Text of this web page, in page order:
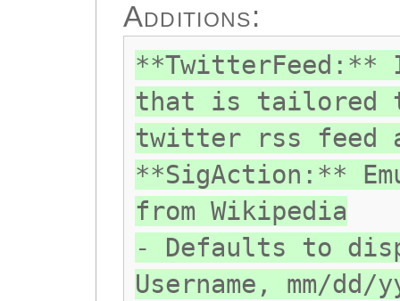
Additions:
**TwitterFeed:**
that is tailored
twitter rss feed
**SigAction:**
from Wikipedia
- Defaults to
Username, mm/dd/